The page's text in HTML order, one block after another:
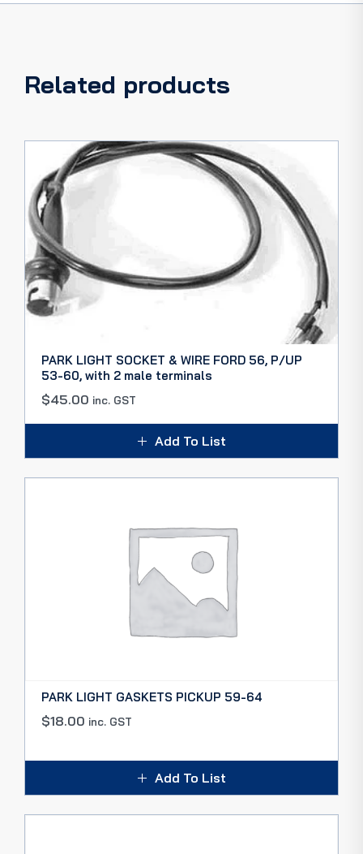
Related products
PARK LIGHT SOCKET & WIRE FORD 56, P/UP
53-60, with 2 male terminals
$45.00 inc. GST
Add To List
PARK LIGHT GASKETS PICKUP 59-64
$18.00 inc. GST
Add To List